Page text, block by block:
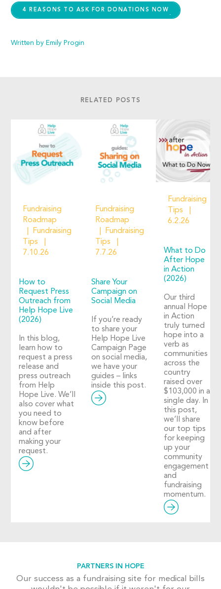
4 REASONS TO ASK FOR DONATIONS NOW
Written by Emily Progin
RELATED POSTS
Fundraising
Roadmap
Fundraising
Tips
7.10.26
How to
Request Press
Outreach from
Help Hope Live
(2026)
In this blog,
learn how to
request a press
release and
press outreach
from Help
Hope Live. We’ll
also cover what
you need to
know before
and after
making your
request.
Fundraising
Roadmap
Fundraising
Tips
7.7.26
Share Your
Campaign on
Social Media
If you’re ready
to share your
Help Hope Live
Campaign Page
on social media,
we have your
guides – links
inside this post.
Fundraising
Tips
6.2.26
What to Do
After Hope
in Action
(2026)
Our third
annual Hope
in Action
truly turned
hope into a
verb as
communities
across the
country
raised over
$103,000 in a
single day. In
this post,
we’ll share
our top tips
for keeping
up your
community
engagement
and
fundraising
momentum.
PARTNERS IN HOPE
Our success as a fundraising site for medical bills